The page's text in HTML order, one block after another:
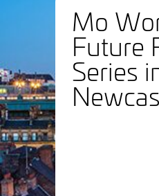
Mo
Future
Series